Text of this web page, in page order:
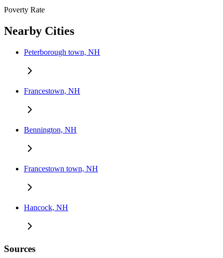
Poverty Rate
Nearby Cities
Peterborough town, NH
Francestown, NH
Bennington, NH
Francestown town, NH
Hancock, NH
Sources